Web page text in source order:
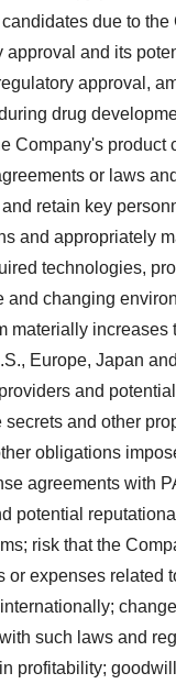
due to
approval and its
approval,
drug
Company's
or laws
retain key
and appropriately
technologies,
and changing
materially
Europe, Japan
and
and other
obligations
agreements with
potential
risk that the
or expenses related
such laws and
profitability;